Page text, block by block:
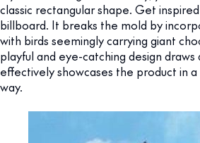
classic rectangular shape. Get
billboard. It breaks the mold by
with birds seemingly carrying giant
playful and eye-catching design
effectively showcases the product in
way.